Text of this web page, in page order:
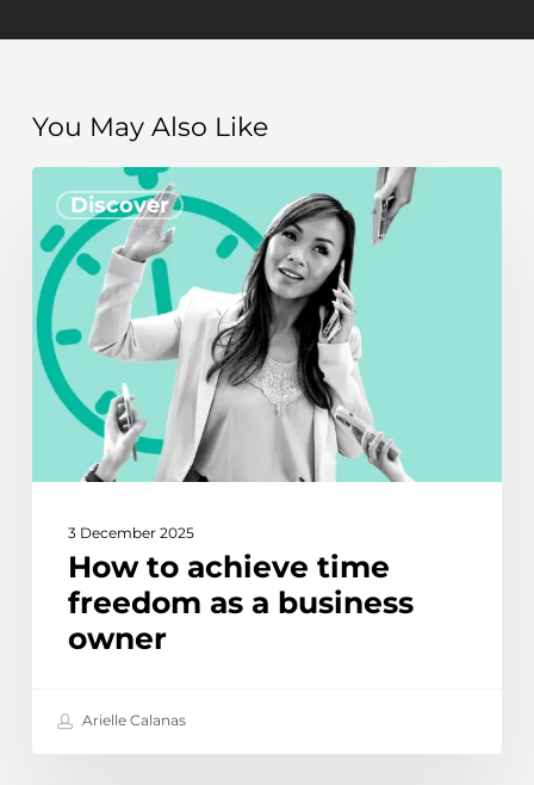
You May Also Like
Discover
achieve
time
freedom
as
a
business
owner
3 December 2025
How to achieve time
freedom as a business
owner
Arielle Calanas